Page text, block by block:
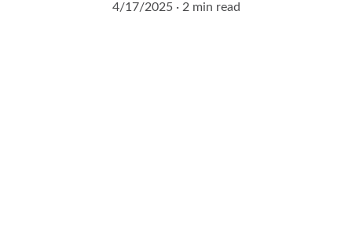
4/17/2025
2 min read